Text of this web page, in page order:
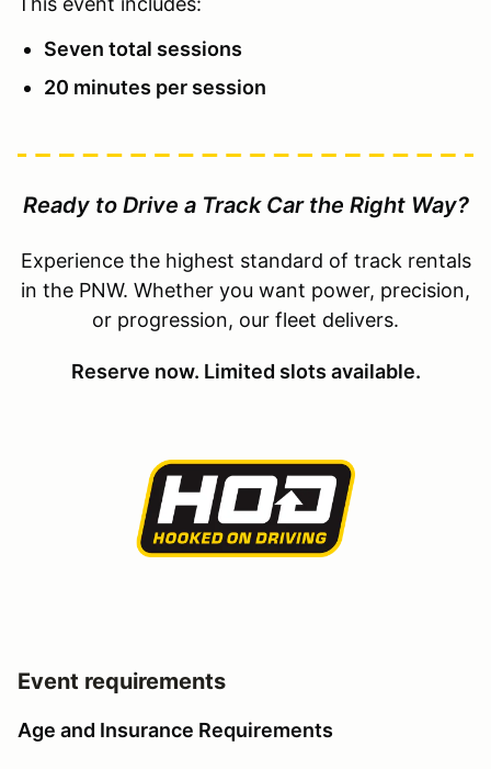
Seven total sessions
20 minutes per session
Ready to Drive a Track Car the Right Way?
Experience the highest standard of track rentals
in the PNW. Whether you want power, precision,
or progression, our fleet delivers.
Reserve now. Limited slots available.
Event requirements
Age and Insurance Requirements